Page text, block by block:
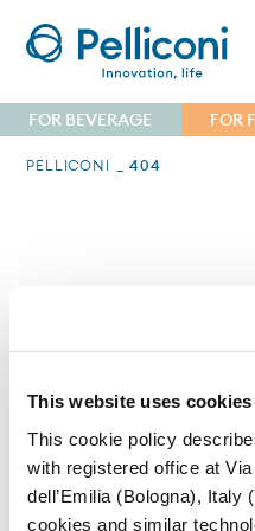
This website uses cookies
This cookie policy
with registered office at
dell’Emilia (Bologna), Italy
cookies and similar
FOR BEVERAGE FOR
PELLICONI 404
Non riusciamo a